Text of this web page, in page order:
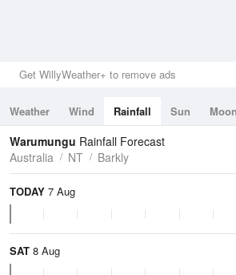
Get WillyWeather+ to remove ads
Weather Wind Rainfall Sun Moon
Tides
Swell
Warumungu Rainfall Forecast
Australia
NT Barkly
TODAY 7 Aug
SAT 8 Aug